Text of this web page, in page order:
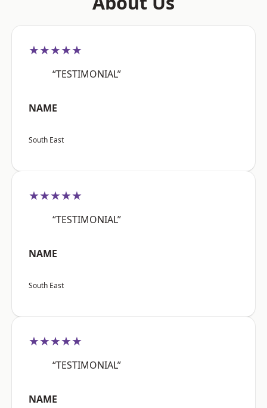
★★★★★
“TESTIMONIAL”
NAME
South East
★★★★★
“TESTIMONIAL”
NAME
South East
★★★★★
“TESTIMONIAL”
NAME